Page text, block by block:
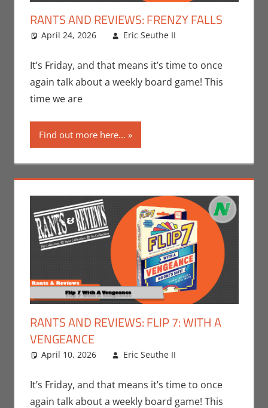
RANTS AND REVIEWS: FRENZY FALLS
April 24, 2026 Eric Seuthe II
Bryan Seuthe II
Gaming,
It’s Friday, and that means it’s time to once
again talk about a weekly board game! This
time we are
Find out more here...
RANTS AND REVIEWS: FLIP 7: WITH A
VENGEANCE
April 10, 2026 Eric Seuthe II
Bryan Seuthe II
Gaming,
It’s Friday, and that means it’s time to once
again talk about a weekly board game! This